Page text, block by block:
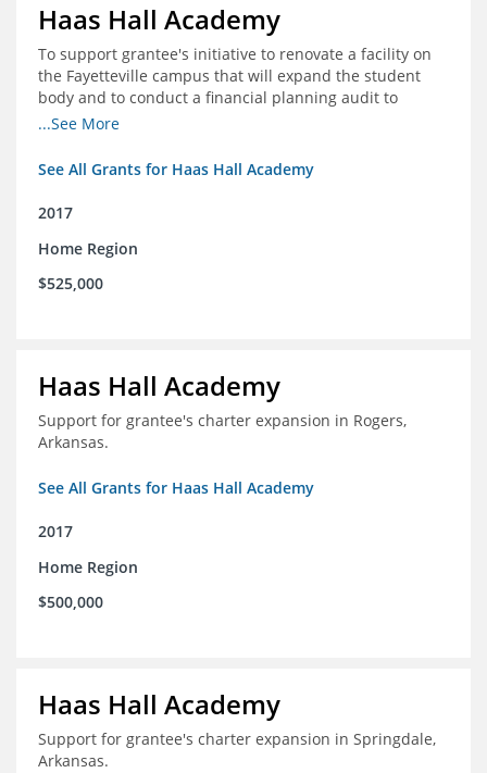
Haas Hall Academy
To support grantee's initiative to renovate a facility on
the Fayetteville campus that will expand the student
body and to conduct a financial planning audit to
prepare the school for current and future growth.
...See More
See All Grants for Haas Hall Academy
2017
Home Region
$525,000
Haas Hall Academy
Support for grantee's charter expansion in Rogers,
Arkansas.
See All Grants for Haas Hall Academy
2017
Home Region
$500,000
Haas Hall Academy
Support for grantee's charter expansion in Springdale,
Arkansas.